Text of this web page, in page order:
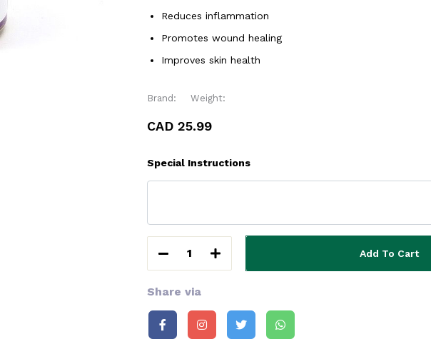
Reduces inflammation
Promotes wound healing
Improves skin health
Brand: Weight:
CAD 25.99
Special Instructions
1 Add To Cart
Share via